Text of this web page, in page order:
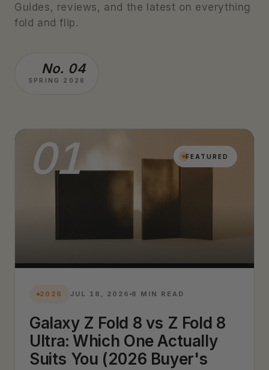
Guides, reviews, and the latest on everything
fold and flip.
No. 04
SPRING 2026
01 FEATURED
2026 JUL 18, 2026 8 MIN READ
Galaxy Z Fold 8 vs Z Fold 8
Ultra: Which One Actually
Suits You (2026 Buyer's